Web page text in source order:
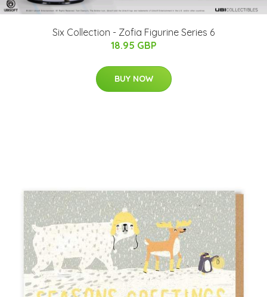
Six Collection - Zofia Figurine Series 6
18.95 GBP
BUY NOW